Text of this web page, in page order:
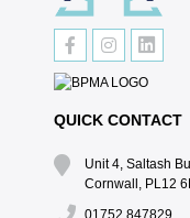
QUICK CONTACT
Unit 4, Saltash
Cornwall, PL12
01752 847829